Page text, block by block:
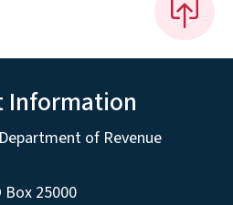
Information
of Revenue
Box 25000